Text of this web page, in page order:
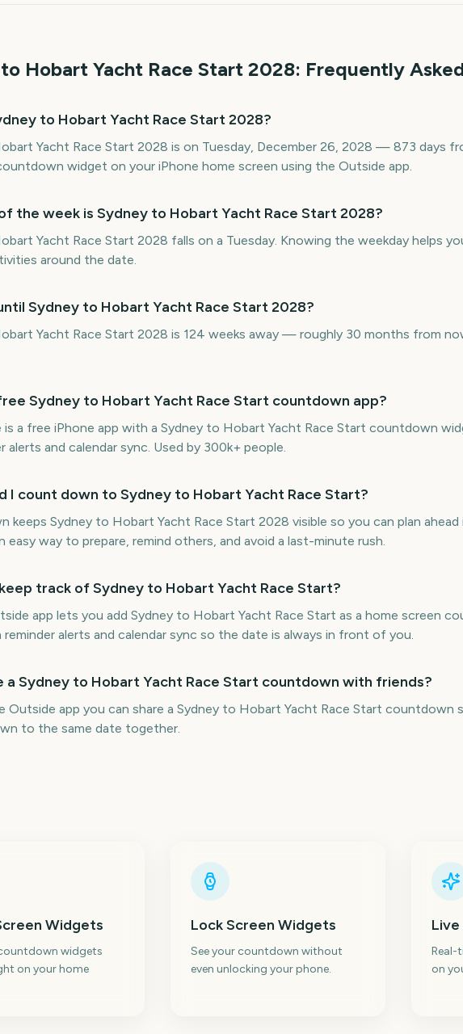
Hobart Yacht Race Start 2028: Frequently
to Hobart Yacht Race Start 2028?
Yacht Race Start 2028 is on Tuesday, December 26, 2028 — 873 days
widget on your iPhone home screen using the Outside app.
the week is Sydney to Hobart Yacht Race Start 2028?
Yacht Race Start 2028 falls on a Tuesday. Knowing the weekday helps
around the date.
Sydney to Hobart Yacht Race Start 2028?
Yacht Race Start 2028 is 124 weeks away — roughly 30 months from
Sydney to Hobart Yacht Race Start countdown app?
is a free iPhone app with a Sydney to Hobart Yacht Race Start countdown
alerts and calendar sync. Used by 300k+ people.
I count down to Sydney to Hobart Yacht Race Start?
keeps Sydney to Hobart Yacht Race Start 2028 visible so you can plan
easy way to prepare, remind others, and avoid a last-minute rush.
track of Sydney to Hobart Yacht Race Start?
app lets you add Sydney to Hobart Yacht Race Start as a home screen
alerts and calendar sync so the date is always in front of you.
a Sydney to Hobart Yacht Race Start countdown with friends?
Outside app you can share a Sydney to Hobart Yacht Race Start countdown
to the same date together.
Widgets
widgets
on your home
Lock Screen Widgets
See your countdown without
even unlocking your phone.
Real-
on